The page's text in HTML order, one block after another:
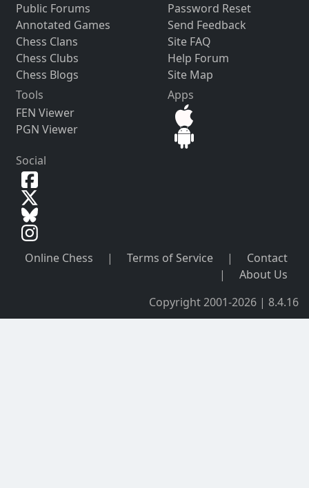
Public Forums
Annotated Games
Chess Clans
Chess Clubs
Chess Blogs
Password Reset
Send Feedback
Site FAQ
Help Forum
Site Map
Tools
FEN Viewer
PGN Viewer
Apps
Social
Online Chess | Terms of Service |
Contact
|
About Us
Copyright 2001-2026 | 8.4.16